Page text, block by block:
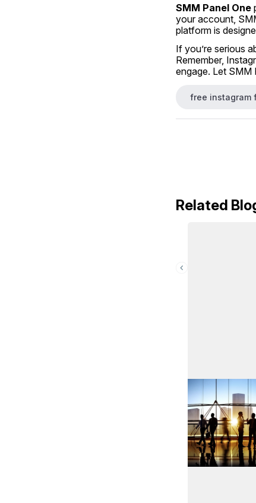
SMM Panel One
your account,
platform is
If you’re serious
Remember,
engage. Let SMM
free instagram
Related